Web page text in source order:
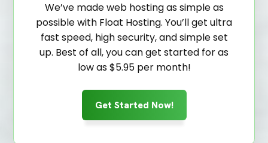
We’ve made web hosting as simple as
possible with Float Hosting. You’ll get ultra
fast speed, high security, and simple set
up. Best of all, you can get started for as
low as $5.95 per month!
Get Started Now!